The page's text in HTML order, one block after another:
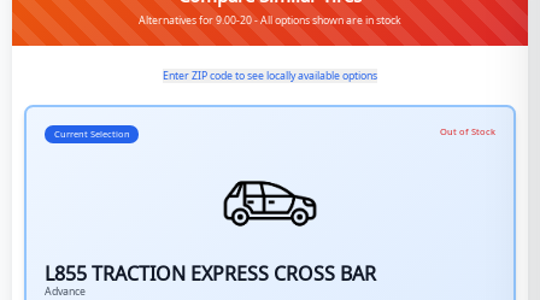
Alternatives for 9.00-20 - All options shown are in stock
Enter ZIP code to see locally available options
Current Selection Out of Stock
L855 TRACTION EXPRESS CROSS BAR
Advance